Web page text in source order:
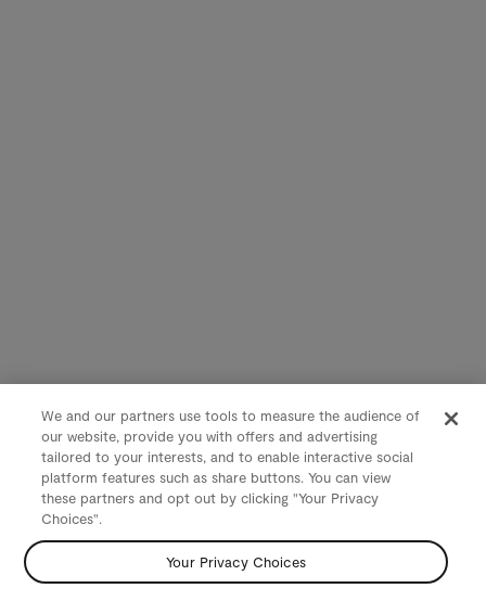
We and our partners use tools to measure the audience of
our website, provide you with offers and advertising
tailored to your interests, and to enable interactive social
platform features such as share buttons. You can view
these partners and opt out by clicking "Your Privacy
Choices".
Your Privacy Choices